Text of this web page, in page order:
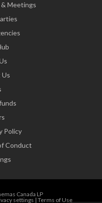
Meetings
Policy
Conduct
Canada LP
settings | Terms of Use